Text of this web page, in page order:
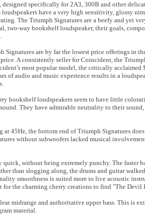
designed specifically for 2A3, 300B and other
have a very high sensitivity, glossy
The Triumph Signatures are a beefy and yet
two-way bookshelf loudspeaker, their goals,
Signatures are by far the lowest price offerings in
A consistently seller for Coincident, the
most popular model, the critically acclaimed
of audio and music experience results in a
bookshelf loudspeakers seem to have little
They have admirable neutrality to their
45Hz, the bottom end of Triumph Signatures
without subwoofers lacked musical
without being extremely punchy. The faster
than slogging along, the drums and guitar
smoothness is suited more to live acoustic
for the charming cherry creations to find "The Devil
midrange and authoritative upper bass. This is
material.